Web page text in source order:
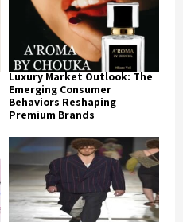
Luxury Market Outlook: The
Emerging Consumer
Behaviors Reshaping
Premium Brands